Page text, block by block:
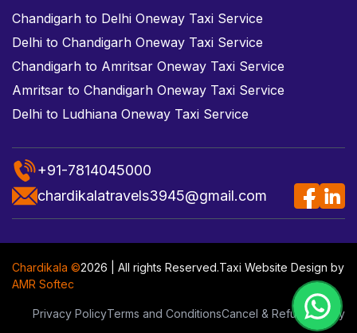
Chandigarh to Delhi Oneway Taxi Service
Delhi to Chandigarh Oneway Taxi Service
Chandigarh to Amritsar Oneway Taxi Service
Amritsar to Chandigarh Oneway Taxi Service
Delhi to Ludhiana Oneway Taxi Service
+91-7814045000
chardikalatravels3945@gmail.com
Chardikala ©2026 | All rights Reserved.Taxi Website Design by
AMR Softec
Privacy PolicyTerms and ConditionsCancel & Refund Policy